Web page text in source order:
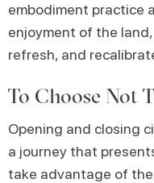
embodiment practice
enjoyment of the
refresh, and
To Choose Not
Opening and closing
a journey that
take advantage of